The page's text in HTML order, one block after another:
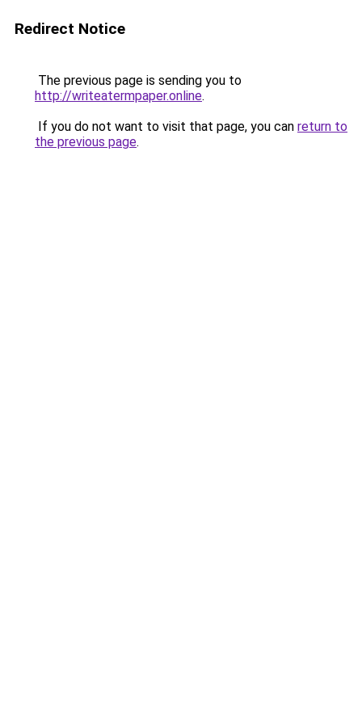
Redirect Notice
The previous page is sending you to
http://writeatermpaper.online.
If you do not want to visit that page, you can return to
the previous page.